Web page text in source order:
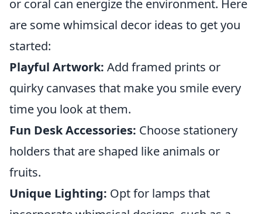
or coral can energize the environment. Here
are some whimsical decor ideas to get you
started:
Playful Artwork: Add framed prints or
quirky canvases that make you smile every
time you look at them.
Fun Desk Accessories: Choose stationery
holders that are shaped like animals or
fruits.
Unique Lighting: Opt for lamps that